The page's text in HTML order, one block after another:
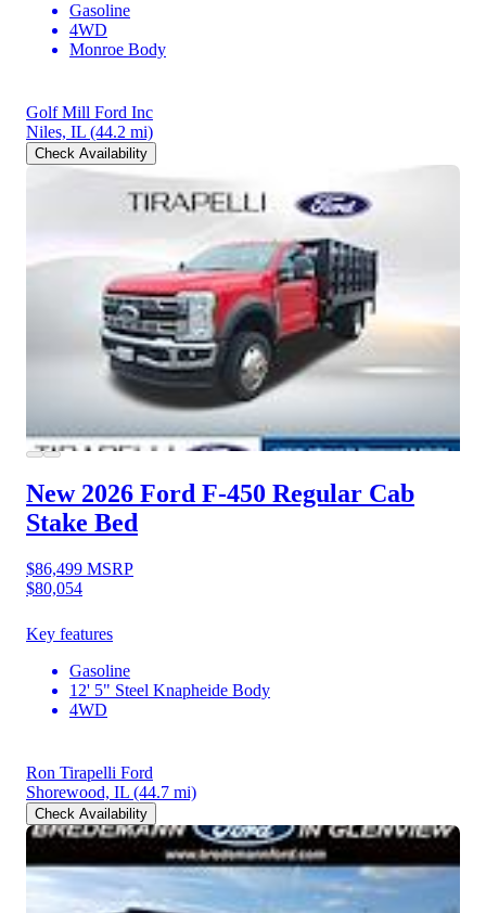
Gasoline
4WD
Monroe Body
Golf Mill Ford Inc
Niles, IL (44.2 mi)
Check Availability
New 2026 Ford F-450 Regular Cab
Stake Bed
$86,499 MSRP
$80,054
Key features
Gasoline
12' 5" Steel Knapheide Body
4WD
Ron Tirapelli Ford
Shorewood, IL (44.7 mi)
Check Availability